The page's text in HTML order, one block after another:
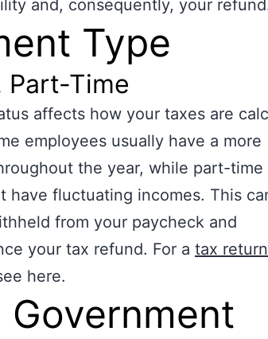
and, consequently, your
Type
Part-Time
affects how your taxes are
employees usually have a more
the year, while part-time
have fluctuating incomes. This
from your paycheck and
your tax refund. For a tax return
here.
Government